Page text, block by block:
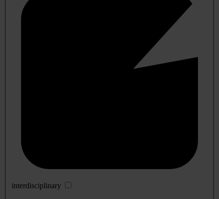
interdisciplinary